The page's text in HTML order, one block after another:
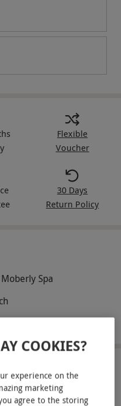
Flexible
Voucher
30 Days
Return Policy
Spa
Moberly Spa
COOKIES?
experience on the
marketing
agree to the storing